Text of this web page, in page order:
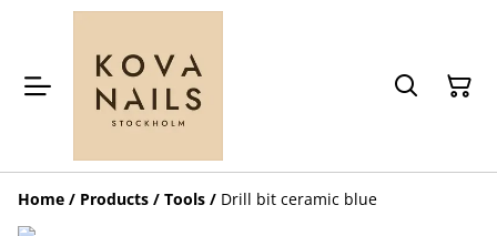
Home / Products / Tools / Drill bit ceramic blue